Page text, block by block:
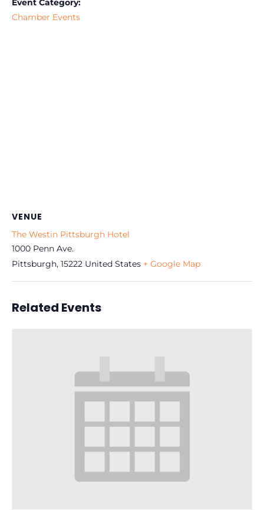
Event Category:
Chamber Events
VENUE
The Westin Pittsburgh Hotel
1000 Penn Ave.
Pittsburgh, 15222 United States + Google Map
Related Events